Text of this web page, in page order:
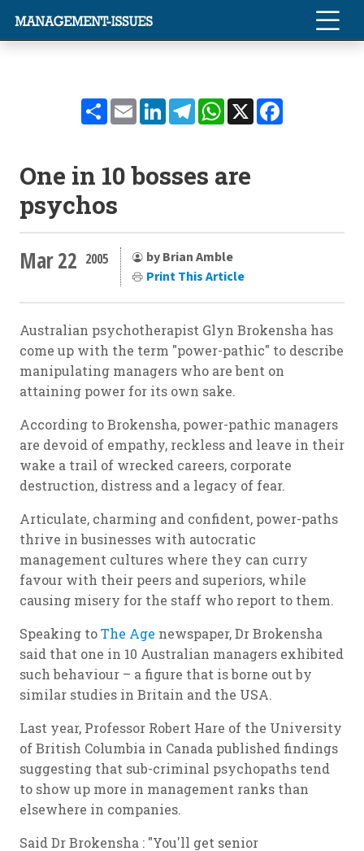
ShareEmailLinkedInTelegramWhatsApp
X
One in 10 bosses are
psychos
Mar 22 2005
by Brian Amble
Print This Article
Australian psychotherapist Glyn Brokensha has
come up with the term "power-pathic" to describe
manipulating managers who are bent on
attaining power for its own sake.
According to Brokensha, power-pathic managers
are devoid of empathy, reckless and leave in their
wake a trail of wrecked careers, corporate
destruction, distress and a legacy of fear.
Articulate, charming and confident, power-paths
thrive in businesses with autocratic
management cultures where they can curry
favour with their peers and superiors, while
causing misery for the staff who report to them.
Speaking toThe Age newspaper, Dr Brokensha
said that one in 10 Australian managers exhibited
such behaviour – a figure that is borne out by
similar studies in Britain and the USA.
Last year, Professor Robert Hare of the University
of British Columbia in Canada published findings
suggesting that sub-criminal psychopaths tend
to show up more in management ranks than
elsewhere in companies.
Said Dr Brokensha : "You'll get senior